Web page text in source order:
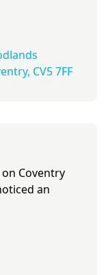
CV5 7FF
Coventry
an